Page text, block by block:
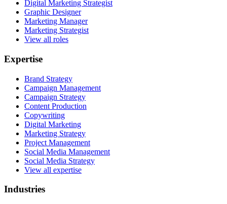
Digital Marketing Strategist
Graphic Designer
Marketing Manager
Marketing Strategist
View all roles
Expertise
Brand Strategy
Campaign Management
Campaign Strategy
Content Production
Copywriting
Digital Marketing
Marketing Strategy
Project Management
Social Media Management
Social Media Strategy
View all expertise
Industries